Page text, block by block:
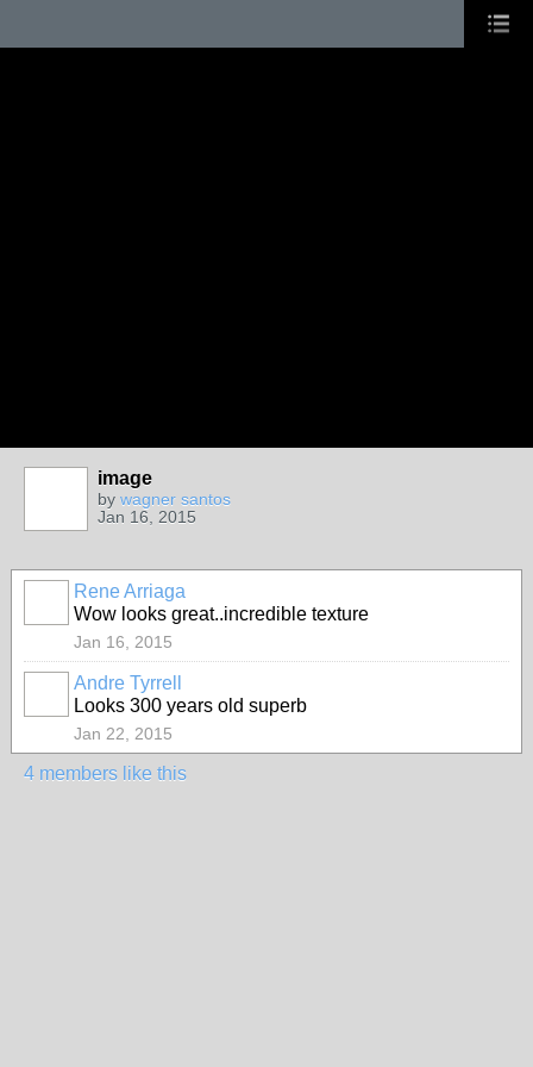
image
by wagner santos
Jan 16, 2015
Rene Arriaga
Wow looks great..incredible texture
Jan 16, 2015
Andre Tyrrell
Looks 300 years old superb
Jan 22, 2015
4 members like this